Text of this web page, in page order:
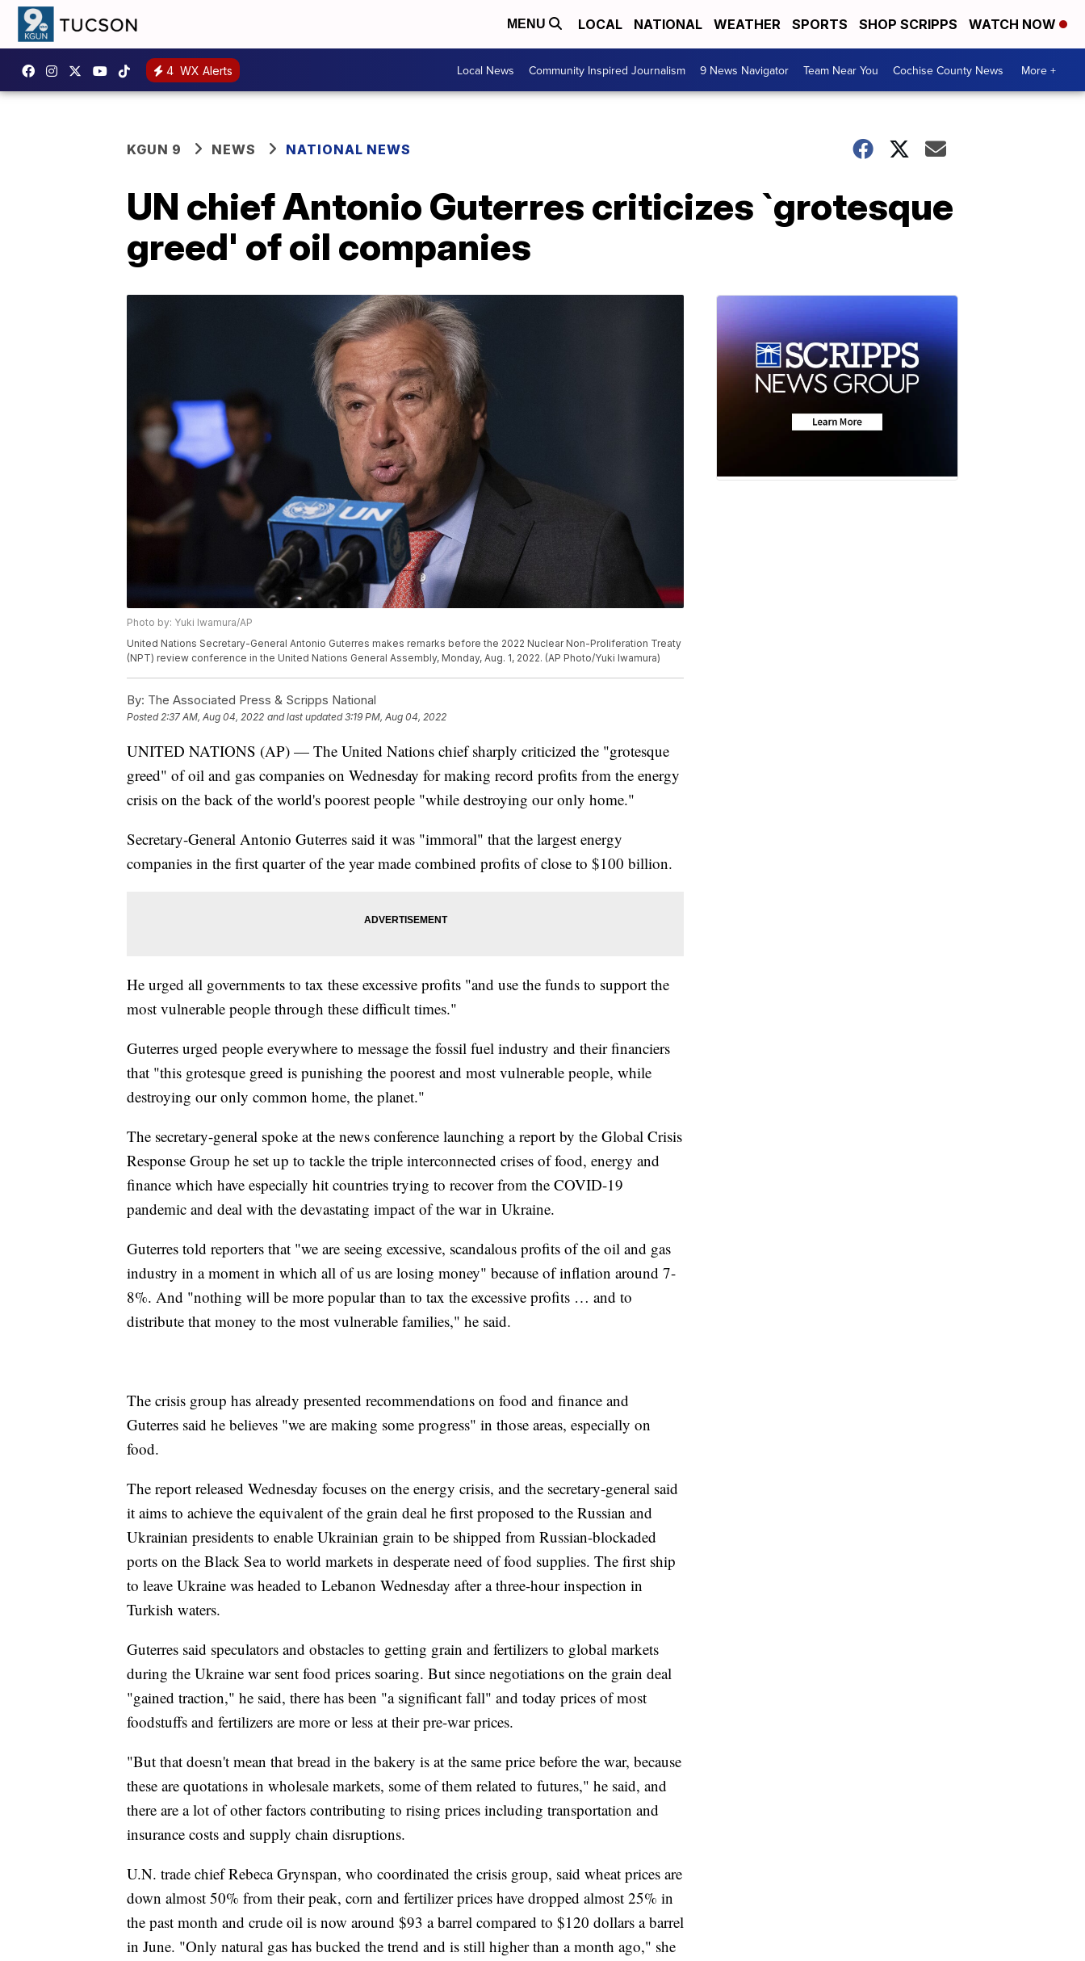
MENU LOCAL NATIONAL WEATHER SPORTS SHOP SCRIPPS WATCH NOW
4 WX Alerts Local News Community Inspired Journalism 9 News Navigator Team Near You Cochise County News More +
KGUN 9 NEWS NATIONAL NEWS
UN chief Antonio Guterres criticizes `grotesque
greed' of oil companies
Photo by: Yuki Iwamura/AP
United Nations Secretary-General Antonio Guterres makes remarks before the 2022 Nuclear Non-Proliferation Treaty
(NPT) review conference in the United Nations General Assembly, Monday, Aug. 1, 2022. (AP Photo/Yuki Iwamura)
By: The Associated Press & Scripps National
Posted2:37 AM, Aug 04, 2022 and last updated 3:19 PM, Aug 04, 2022
UNITED NATIONS (AP) — The United Nations chief sharply criticized the "grotesque
greed" of oil and gas companies on Wednesday for making record profits from the energy
crisis on the back of the world's poorest people "while destroying our only home."
Secretary-General Antonio Guterres said it was "immoral" that the largest energy
companies in the first quarter of the year made combined profits of close to $100 billion.
He urged all governments to tax these excessive profits "and use the funds to support the
most vulnerable people through these difficult times."
Guterres urged people everywhere to message the fossil fuel industry and their financiers
that "this grotesque greed is punishing the poorest and most vulnerable people, while
destroying our only common home, the planet."
The secretary-general spoke at the news conference launching a report by the Global Crisis
Response Group he set up to tackle the triple interconnected crises of food, energy and
finance which have especially hit countries trying to recover from the COVID-19
pandemic and deal with the devastating impact of the war in Ukraine.
Guterres told reporters that "we are seeing excessive, scandalous profits of the oil and gas
industry in a moment in which all of us are losing money" because of inflation around 7-
8%. And "nothing will be more popular than to tax the excessive profits … and to
distribute that money to the most vulnerable families," he said.
The crisis group has already presented recommendations on food and finance and
Guterres said he believes "we are making some progress" in those areas, especially on
food.
The report released Wednesday focuses on the energy crisis, and the secretary-general said
it aims to achieve the equivalent of the grain deal he first proposed to the Russian and
Ukrainian presidents to enable Ukrainian grain to be shipped from Russian-blockaded
ports on the Black Sea to world markets in desperate need of food supplies. The first ship
to leave Ukraine was headed to Lebanon Wednesday after a three-hour inspection in
Turkish waters.
Guterres said speculators and obstacles to getting grain and fertilizers to global markets
during the Ukraine war sent food prices soaring. But since negotiations on the grain deal
"gained traction," he said, there has been "a significant fall" and today prices of most
foodstuffs and fertilizers are more or less at their pre-war prices.
"But that doesn't mean that bread in the bakery is at the same price before the war, because
these are quotations in wholesale markets, some of them related to futures," he said, and
there are a lot of other factors contributing to rising prices including transportation and
insurance costs and supply chain disruptions.
U.N. trade chief Rebeca Grynspan, who coordinated the crisis group, said wheat prices are
down almost 50% from their peak, corn and fertilizer prices have dropped almost 25% in
the past month and crude oil is now around $93 a barrel compared to $120 dollars a barrel
in June. "Only natural gas has bucked the trend and is still higher than a month ago," she